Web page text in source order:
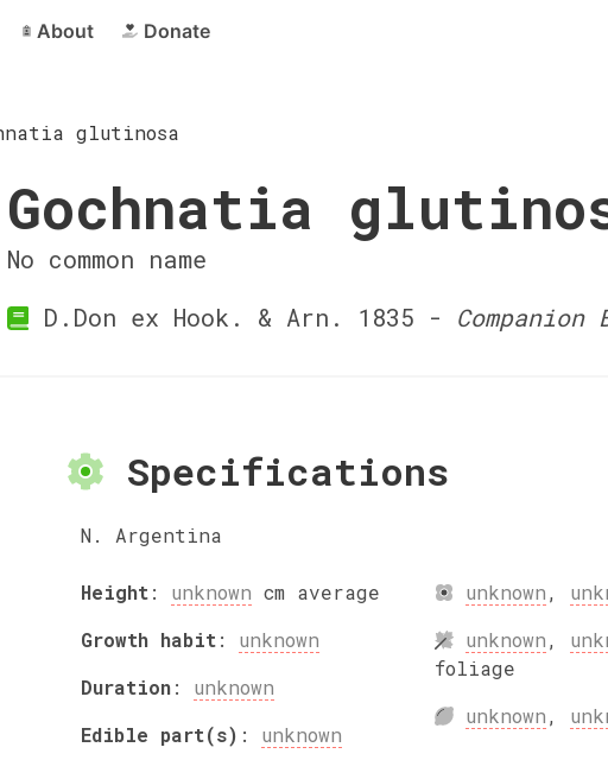
About Donate
glutinosa
Gochnatia
No common name
D.Don ex Hook. & Arn. 1835 -
Specifications
N. Argentina
Height: unknown cm average
Growth habit: unknown
Duration: unknown
Edible part(s) : unknown
unknown,
unknown,
foliage
unknown,